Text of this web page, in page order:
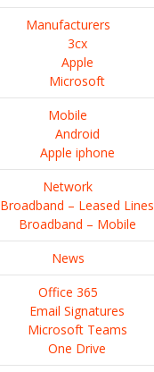
Manufacturers
3cx
Apple
Microsoft
Mobile
Android
Apple iphone
Network
Broadband – Leased Lines
Broadband – Mobile
News
Office 365
Email Signatures
Microsoft Teams
One Drive